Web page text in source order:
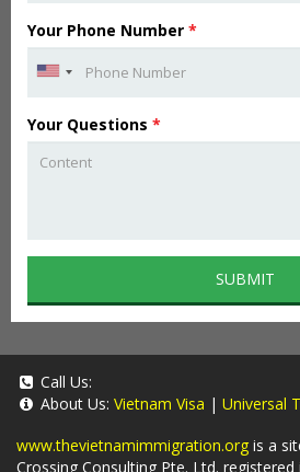
Your Phone Number *
Your Questions *
SUBMIT
Call Us:
About Us: Vietnam Visa | Universal
www.thevietnamimmigration.org is a
Crossing Consulting Pte. Ltd.